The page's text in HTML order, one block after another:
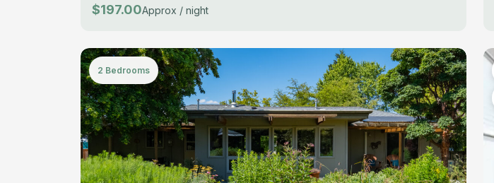
$197.00Approx / night
2 Bedrooms